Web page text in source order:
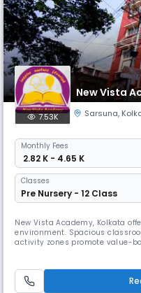
New Vista
7.53K Sarsuna,
Monthly Fees
₹ 2.82 K - 4.65 K
Classes
Pre Nursery - 12 Class
New Vista Academy, Kolkata
environment. Spacious
activity zones promote value-
such as athletics, theatre, and